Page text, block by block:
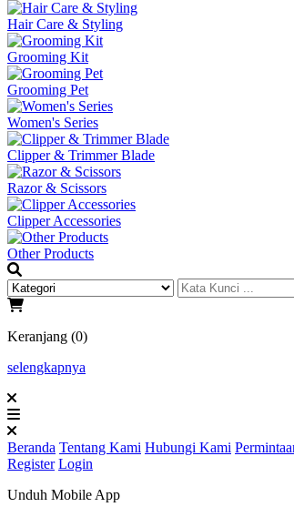
Hair Care & Styling
Grooming Kit
Grooming Pet
Women's Series
Clipper & Trimmer Blade
Razor & Scissors
Clipper Accessories
Other Products
Keranjang (0)
selengkapnya
Beranda Tentang Kami Hubungi Kami
Register Login
Unduh Mobile App